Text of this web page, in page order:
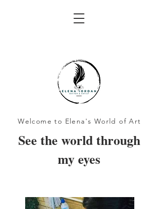
Welcome to Elena's World of Art
See the world through
my eyes